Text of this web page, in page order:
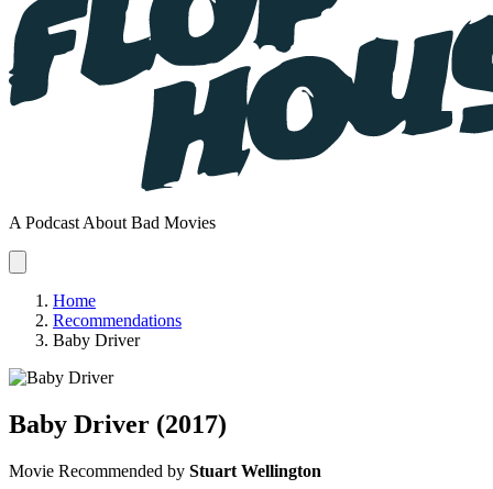
A Podcast About Bad Movies
Home
Recommendations
Baby Driver
Baby Driver (2017)
Movie Recommended by Stuart Wellington